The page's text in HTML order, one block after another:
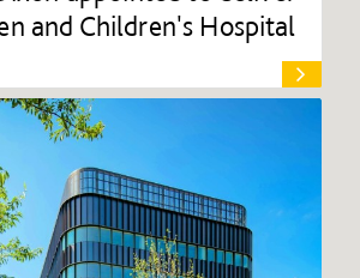
and Children's Hospital